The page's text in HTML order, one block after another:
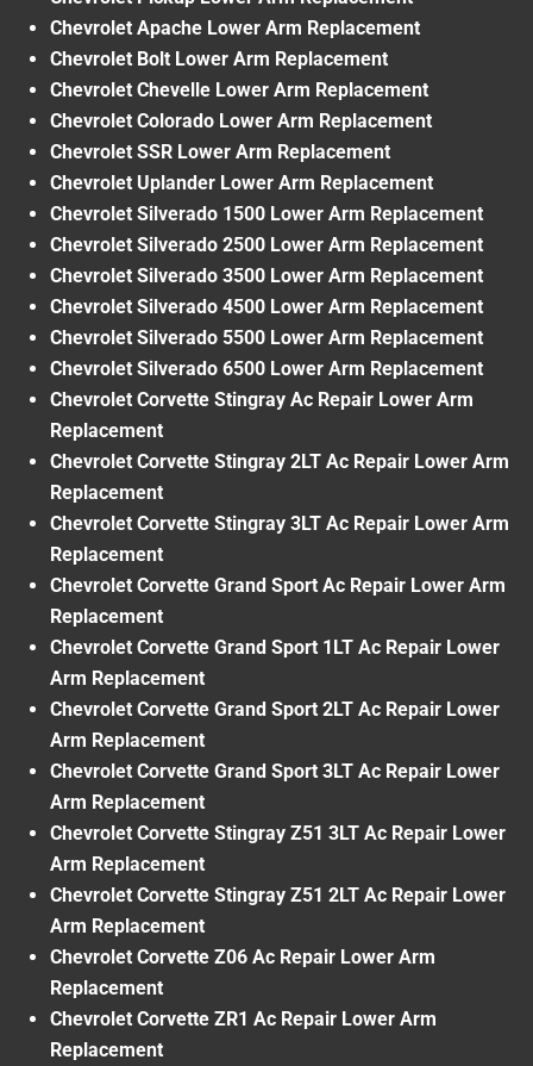
Chevrolet Apache Lower Arm Replacement
Chevrolet Bolt Lower Arm Replacement
Chevrolet Chevelle Lower Arm Replacement
Chevrolet Colorado Lower Arm Replacement
Chevrolet SSR Lower Arm Replacement
Chevrolet Uplander Lower Arm Replacement
Chevrolet Silverado 1500 Lower Arm Replacement
Chevrolet Silverado 2500 Lower Arm Replacement
Chevrolet Silverado 3500 Lower Arm Replacement
Chevrolet Silverado 4500 Lower Arm Replacement
Chevrolet Silverado 5500 Lower Arm Replacement
Chevrolet Silverado 6500 Lower Arm Replacement
Chevrolet Corvette Stingray Ac Repair Lower Arm
Replacement
Chevrolet Corvette Stingray 2LT Ac Repair Lower Arm
Replacement
Chevrolet Corvette Stingray 3LT Ac Repair Lower Arm
Replacement
Chevrolet Corvette Grand Sport Ac Repair Lower Arm
Replacement
Chevrolet Corvette Grand Sport 1LT Ac Repair Lower
Arm Replacement
Chevrolet Corvette Grand Sport 2LT Ac Repair Lower
Arm Replacement
Chevrolet Corvette Grand Sport 3LT Ac Repair Lower
Arm Replacement
Chevrolet Corvette Stingray Z51 3LT Ac Repair Lower
Arm Replacement
Chevrolet Corvette Stingray Z51 2LT Ac Repair Lower
Arm Replacement
Chevrolet Corvette Z06 Ac Repair Lower Arm
Replacement
Chevrolet Corvette ZR1 Ac Repair Lower Arm
Replacement